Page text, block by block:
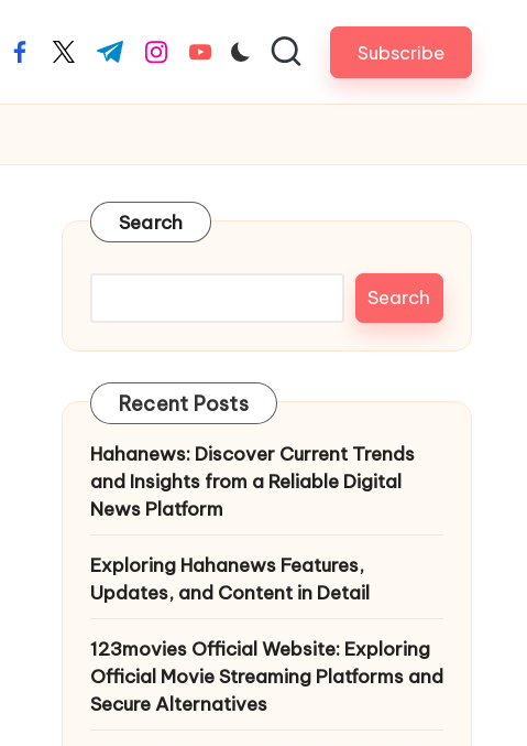
facebook.com
twitter.com
t.me instagram.com
youtube.com Subscribe
Search
Search
Recent Posts
Hahanews: Discover Current Trends
and Insights from a Reliable Digital
News Platform
Exploring Hahanews Features,
Updates, and Content in Detail
123movies Official Website: Exploring
Official Movie Streaming Platforms and
Secure Alternatives